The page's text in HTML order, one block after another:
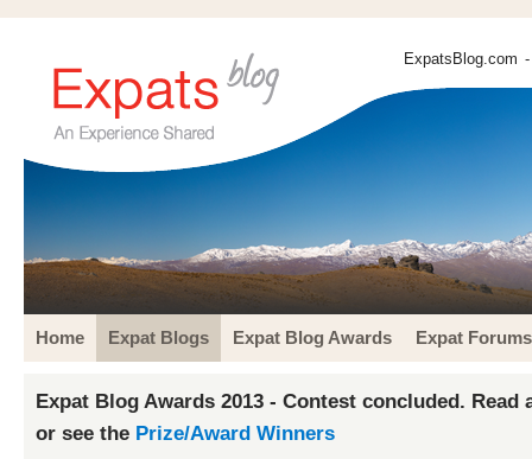
ExpatsBlog.com
Home Expat Blogs Expat Blog Awards Expat Forums
Expat Blog Awards 2013 - Contest concluded. Read
or see the Prize/Award Winners